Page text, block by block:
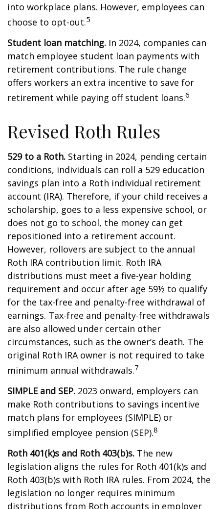
into workplace plans. However, employees can
choose to opt-out.5
Student loan matching. In 2024, companies can
match employee student loan payments with
retirement contributions. The rule change
offers workers an extra incentive to save for
retirement while paying off student loans.6
Revised Roth Rules
529 to a Roth. Starting in 2024, pending certain
conditions, individuals can roll a 529 education
savings plan into a Roth individual retirement
account (IRA). Therefore, if your child receives a
scholarship, goes to a less expensive school, or
does not go to school, the money can get
repositioned into a retirement account.
However, rollovers are subject to the annual
Roth IRA contribution limit. Roth IRA
distributions must meet a five-year holding
requirement and occur after age 59½ to qualify
for the tax-free and penalty-free withdrawal of
earnings. Tax-free and penalty-free withdrawals
are also allowed under certain other
circumstances, such as the owner’s death. The
original Roth IRA owner is not required to take
minimum annual withdrawals.7
SIMPLE and SEP. 2023 onward, employers can
make Roth contributions to savings incentive
match plans for employees (SIMPLE) or
simplified employee pension (SEP).8
Roth 401(k)s and Roth 403(b)s. The new
legislation aligns the rules for Roth 401(k)s and
Roth 403(b)s with Roth IRA rules. From 2024, the
legislation no longer requires minimum
distributions from Roth accounts in employer